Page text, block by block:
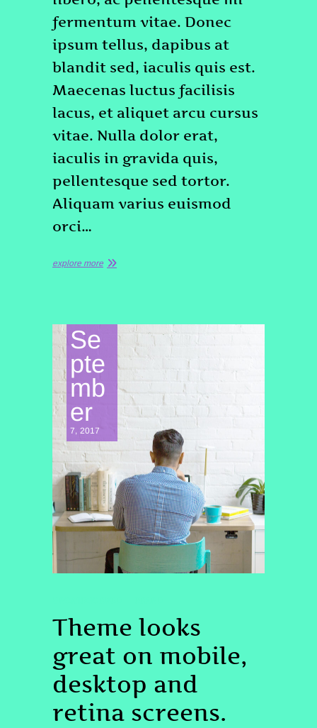
fermentum vitae. Donec
ipsum tellus, dapibus at
blandit sed, iaculis quis est.
Maecenas luctus facilisis
lacus, et aliquet arcu cursus
vitae. Nulla dolor erat,
iaculis in gravida quis,
pellentesque sed tortor.
Aliquam varius euismod
orci…
explore more
Se
pte
mb
er
7, 2017
Theme looks
great on mobile,
desktop and
retina screens.